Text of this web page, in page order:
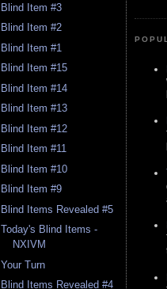
Blind Item #3
Blind Item #2
Blind Item #1
Blind Item #15
Blind Item #14
Blind Item #13
Blind Item #12
Blind Item #11
Blind Item #10
Blind Item #9
Blind Items Revealed #5
Today's Blind Items -
NXIVM
Your Turn
Blind Items Revealed #4